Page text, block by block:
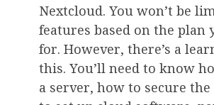
Nextcloud. You won’t be
features based on the plan
for. However, there’s a
this. You’ll need to know
a server, how to secure